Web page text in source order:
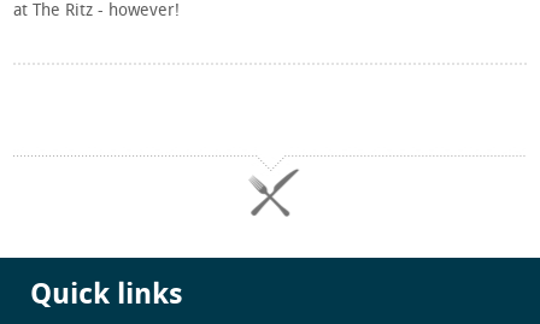
at The Ritz - however!
Quick links